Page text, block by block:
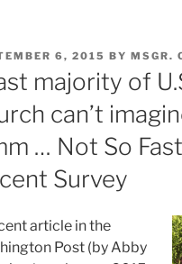
6, 2015 BY MSGR.
majority of
can’t
… Not So
Survey
article in the
Post (by Abby